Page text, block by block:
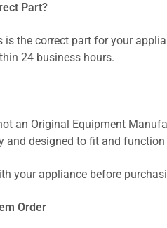
Part?
is the correct part for your
24 business hours.
an Original Equipment
and designed to fit and
your appliance before
Order